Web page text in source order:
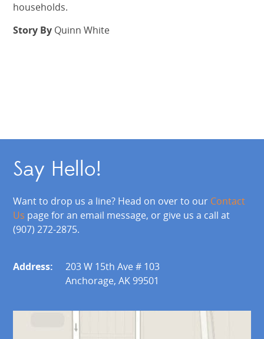
households.
Story By Quinn White
Say Hello!
Want to drop us a line? Head on over to our Contact
Us page for an email message, or give us a call at
(907) 272-2875.
Address:
203 W 15th Ave # 103
Anchorage, AK 99501